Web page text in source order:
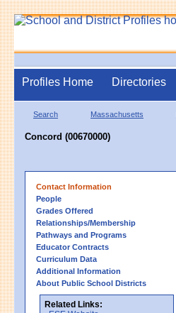
Profiles Home Directories
Search Massachusetts
Concord (00670000)
Contact Information
People
Grades Offered
Relationships/Membership
Pathways and Programs
Educator Contracts
Curriculum Data
Additional Information
About Public School Districts
Related Links: